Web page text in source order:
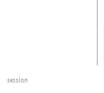
session